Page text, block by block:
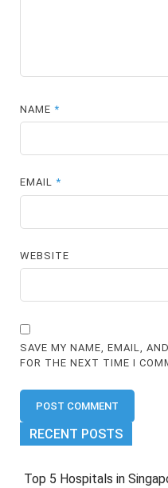
NAME*
EMAIL*
WEBSITE
SAVE MY NAME, EMAIL,
FOR THE NEXT TIME I
RECENT POSTS
Top 5 Hospitals in